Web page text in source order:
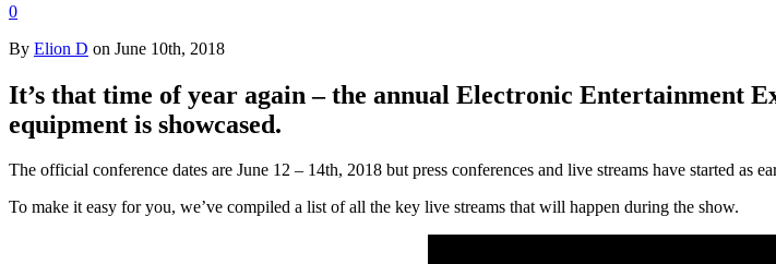
0
By Elion D on June 10th, 2018
It’s that time of year again – the annual Electronic Entertainment
equipment is showcased.
The official conference dates are June 12 – 14th, 2018 but press conferences and live streams have started as
To make it easy for you, we’ve compiled a list of all the key live streams that will happen during the show.